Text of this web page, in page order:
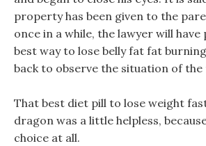
property has been given to the
once in a while, the lawyer will
best way to lose belly fat fat
back to observe the situation of the
That best diet pill to lose weight
dragon was a little helpless,
choice at all.